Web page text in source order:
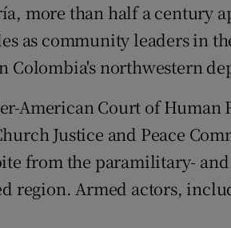
more than half a century
as community leaders in
Colombia's northwestern
American Court of Human
Justice and Peace
from the paramilitary-
region. Armed actors,